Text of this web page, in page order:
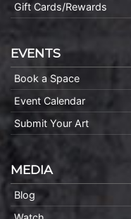
Gift Cards/Rewards
EVENTS
Book a Space
Event Calendar
Submit Your Art
MEDIA
Blog